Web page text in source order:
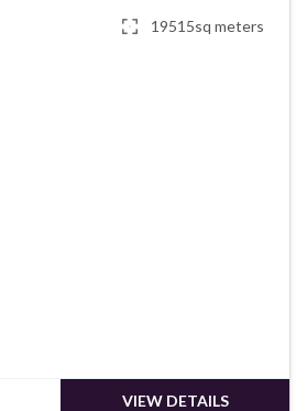
19515sq meters
VIEW DETAILS